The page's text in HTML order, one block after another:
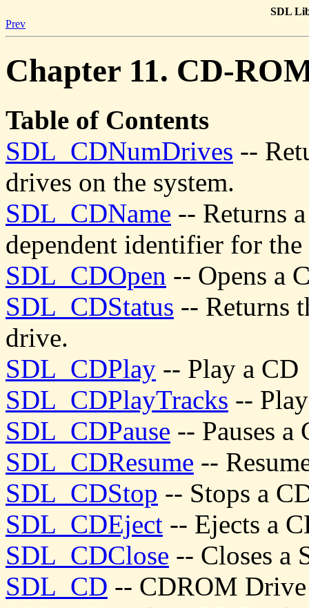
SDL
Prev
Chapter 11. CD-
Table of Contents
SDL_CDNumDrives --
drives on the system.
SDL_CDName -- Returns
dependent identifier for
SDL_CDOpen -- Opens a
SDL_CDStatus -- Returns
drive.
SDL_CDPlay -- Play a CD
SDL_CDPlayTracks --
SDL_CDPause -- Pauses
SDL_CDResume --
SDL_CDStop -- Stops a
SDL_CDEject -- Ejects a
SDL_CDClose -- Closes a
SDL_CD -- CDROM